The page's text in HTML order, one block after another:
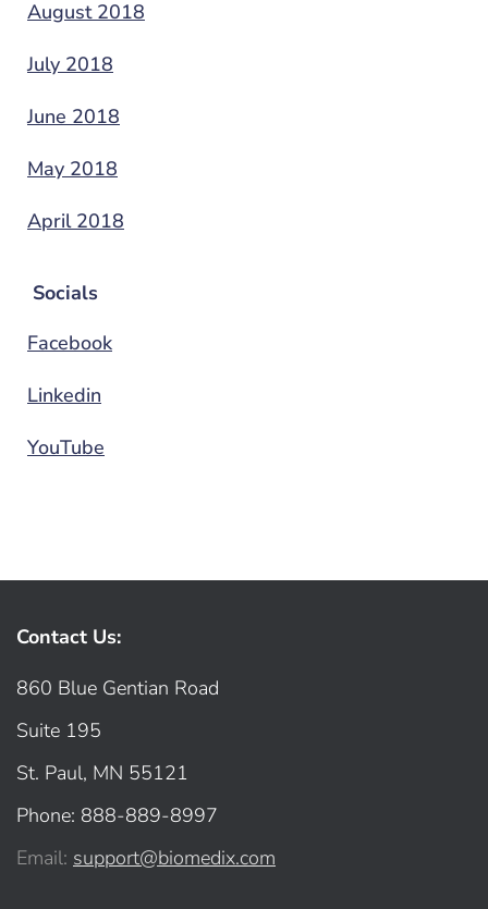
August 2018
July 2018
June 2018
May 2018
April 2018
Socials
Facebook
Linkedin
YouTube
Contact Us:
860 Blue Gentian Road
Suite 195
St. Paul, MN 55121
Phone: 888-889-8997
Email: support@biomedix.com